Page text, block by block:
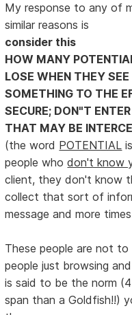
My response to any of
similar reasons is
consider this
HOW MANY
LOSE WHEN THEY
SOMETHING TO THE
SECURE; DON"T
THAT MAY BE
(the word POTENTIAL
people whodon't know
client, they don't know
collect that sort of
message and more
These people are not
people just browsing
is said to be the norm
span than a Goldfish!!)